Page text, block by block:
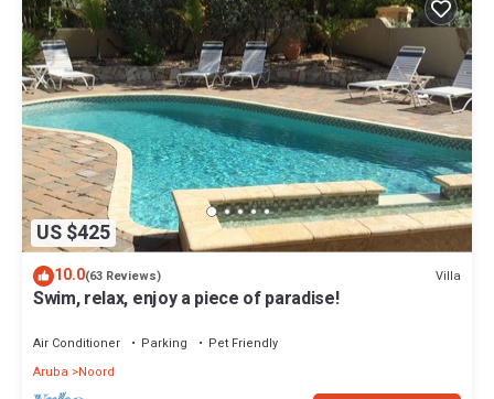
US $425
10.0(63 Reviews) Villa
Swim, relax, enjoy a piece of paradise!
Air Conditioner Parking
Pet Friendly
Aruba
Noord